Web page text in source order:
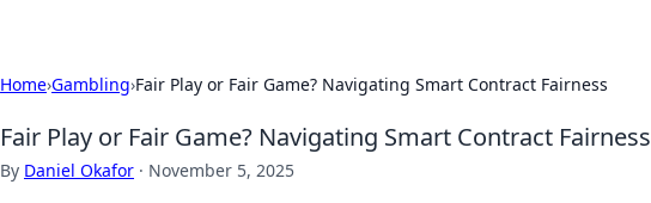
Home›Gambling›Fair Play or Fair Game? Navigating Smart Contract Fairness
Fair Play or Fair Game? Navigating Smart Contract Fairness
By Daniel Okafor · November 5, 2025